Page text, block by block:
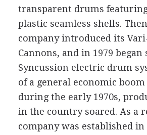
transparent drums
plastic seamless shells.
company introduced its
Cannons, and in 1979
Syncussion electric drum
of a general economic boom
during the early 1970s,
in the country soared. As a
company was established in